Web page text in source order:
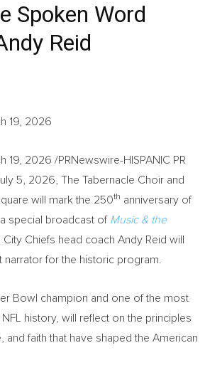
Spoken Word
Reid
19, 2026
19, 2026 /PRNewswire-HISPANIC PR
5, 2026, The Tabernacle Choir and
will mark the 250th anniversary of
special broadcast of Music & the
City Chiefs head coach Andy Reid will
narrator for the historic program.
Bowl champion and one of the most
history, will reflect on the principles
and faith that have shaped the American